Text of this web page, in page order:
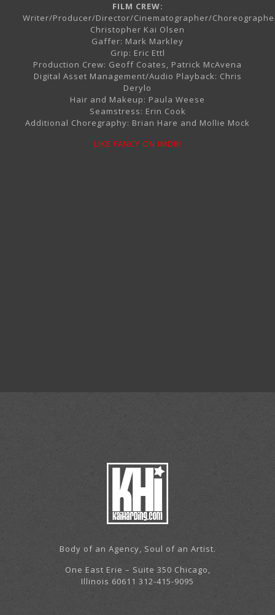
FILM CREW:
Writer/Producer/Director/Cinematographer/
Christopher Kai Olsen
Gaffer: Mark Markley
Grip: Eric Ettl
Production Crew: Geoff Coates, Patrick McAvena
Digital Asset Management/Audio Playback: Chris
Derylo
Hair and Makeup: Paula Weese
Seamstress: Erin Cook
Additional Choregraphy: Brian Hare and Mollie Mock
LIKE FANCY ON IMDB!
Body of an Agency, Soul of an Artist.
One East Erie – Suite 350 Chicago,
Illinois 60611 312-415-9095